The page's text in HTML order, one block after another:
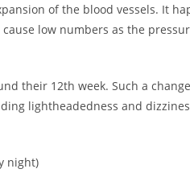
of the blood vessels. It
low numbers as the
their 12th week. Such a
lightheadedness and
night)